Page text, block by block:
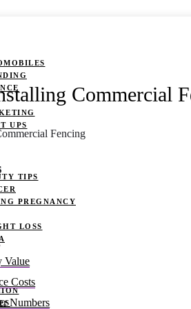
UPS
TIPS
PREGNANCY
LOSS
Commercial
Value
Costs
Numbers